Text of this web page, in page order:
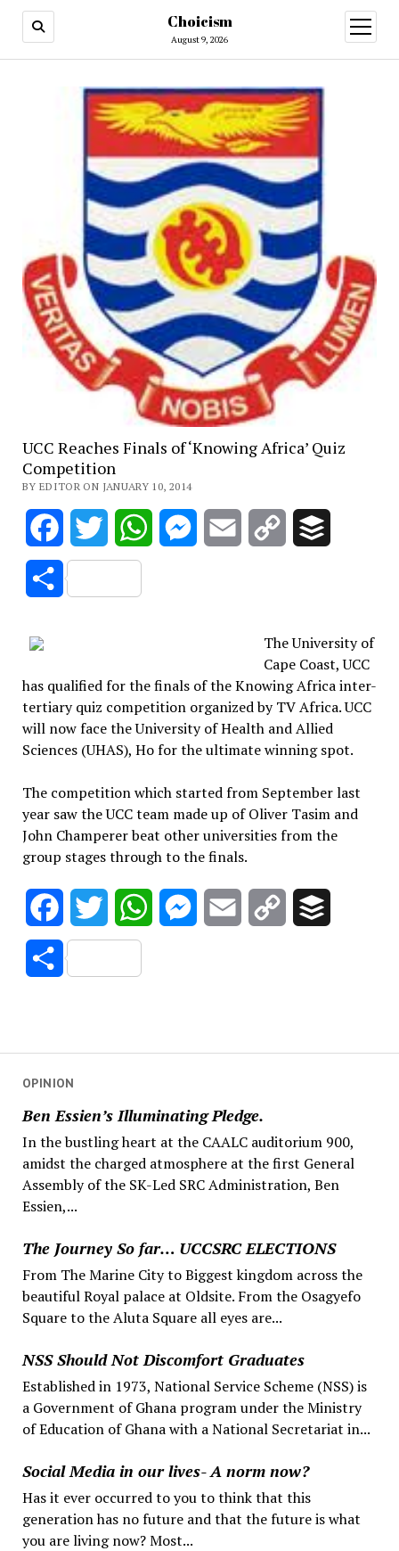
Choicism
August 9, 2026
open
menu
UCC Reaches Finals of ‘Knowing Africa’ Quiz
Competition
BY EDITOR ON JANUARY 10, 2014
FacebookTwitter WhatsAppMessenger
Email
Copy
Share
The University of
Cape Coast, UCC
has qualified for the finals of the Knowing Africa inter-
tertiary quiz competition organized by TV Africa. UCC
will now face the University of Health and Allied
Sciences (UHAS), Ho for the ultimate winning spot.
The competition which started from September last
year saw the UCC team made up of Oliver Tasim and
John Champerer beat other universities from the
group stages through to the finals.
FacebookTwitter WhatsAppMessenger
Email
Copy
Share
OPINION
Ben Essien’s Illuminating Pledge.
In the bustling heart at the CAALC auditorium 900,
amidst the charged atmosphere at the first General
Assembly of the SK-Led SRC Administration, Ben
Essien,...
The Journey So far… UCCSRC ELECTIONS
From The Marine City to Biggest kingdom across the
beautiful Royal palace at Oldsite. From the Osagyefo
Square to the Aluta Square all eyes are...
NSS Should Not Discomfort Graduates
Established in 1973, National Service Scheme (NSS) is
a Government of Ghana program under the Ministry
of Education of Ghana with a National Secretariat in...
Social Media in our lives- A norm now?
Has it ever occurred to you to think that this
generation has no future and that the future is what
you are living now? Most...